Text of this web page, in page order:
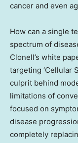
cancer and even
How can a single
spectrum of
Clonell’s white
targeting ‘Cellular
culprit behind
limitations of
focused on
disease
completely